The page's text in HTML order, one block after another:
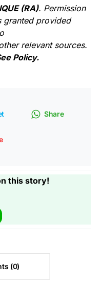
(RA). Permission
granted provided
relevant sources.
Policy.
Share
this story!
(0)